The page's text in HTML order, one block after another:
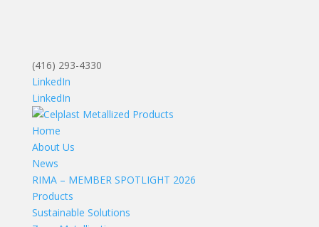
(416) 293-4330
LinkedIn
LinkedIn
Home
About Us
News
RIMA – MEMBER SPOTLIGHT 2026
Products
Sustainable Solutions